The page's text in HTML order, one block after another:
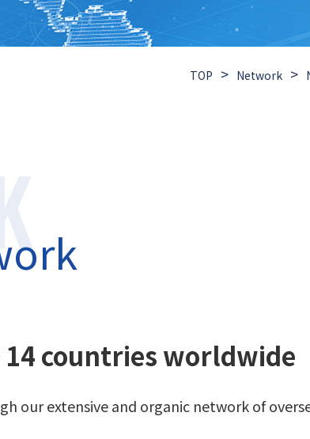
TOP > Network >
countries worldwide
extensive and organic network of